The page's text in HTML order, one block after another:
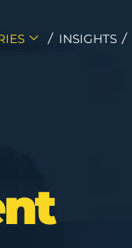
INSIGHTS